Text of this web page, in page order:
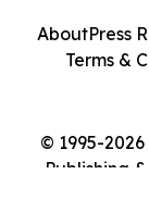
© 1995-
Publishing
AboutPress
Terms &